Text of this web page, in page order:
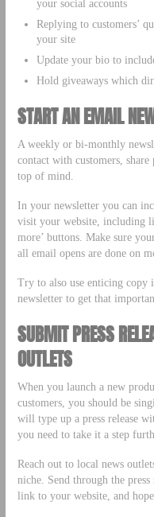
your social accounts
Replying to customers’
your site
Update your bio to
Hold giveaways which
START AN EMAIL
A weekly or bi-monthly
contact with customers,
top of mind.
In your newsletter you can
visit your website, including
more’ buttons. Make sure
all email opens are done on
Try to also use enticing
newsletter to get that
SUBMIT PRESS
OUTLETS
When you launch a new
customers, you should be
will type up a press release
you need to take it a step
Reach out to local news
niche. Send through the press
link to your website, and